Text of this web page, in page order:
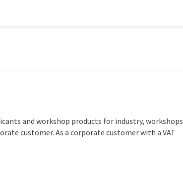
and workshop products for industry, workshops
customer. As a corporate customer with a VAT